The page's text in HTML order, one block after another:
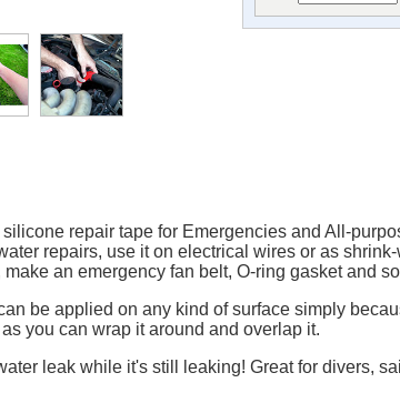
repair tape for Emergencies and All-
repairs, use it on electrical wires or as
an emergency fan belt, O-ring gasket and
be applied on any kind of surface simply
you can wrap it around and overlap it.
leak while it's still leaking! Great for divers,